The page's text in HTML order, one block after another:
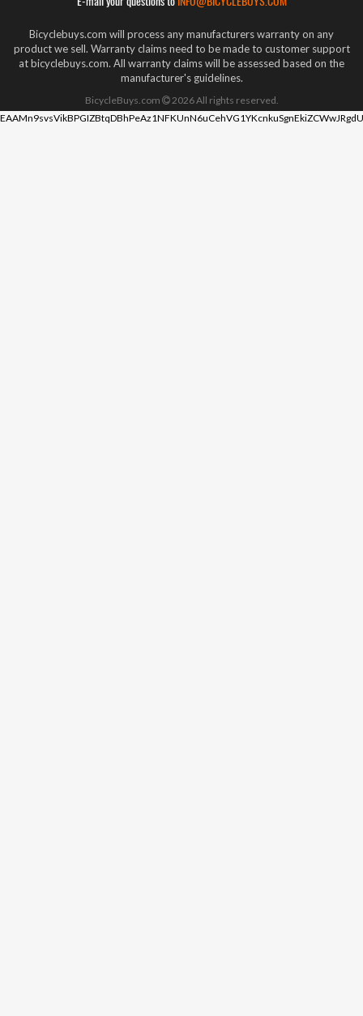
Bicyclebuys.com will process any manufacturers warranty on any
product we sell. Warranty claims need to be made to customer support
at bicyclebuys.com. All warranty claims will be assessed based on the
manufacturer's guidelines.
BicycleBuys.com 2026All rights reserved.